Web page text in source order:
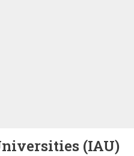
(IAU)